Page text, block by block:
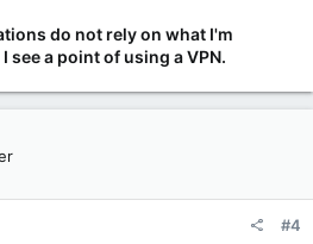
do not rely on what I'm
see a point of using a VPN.
#4